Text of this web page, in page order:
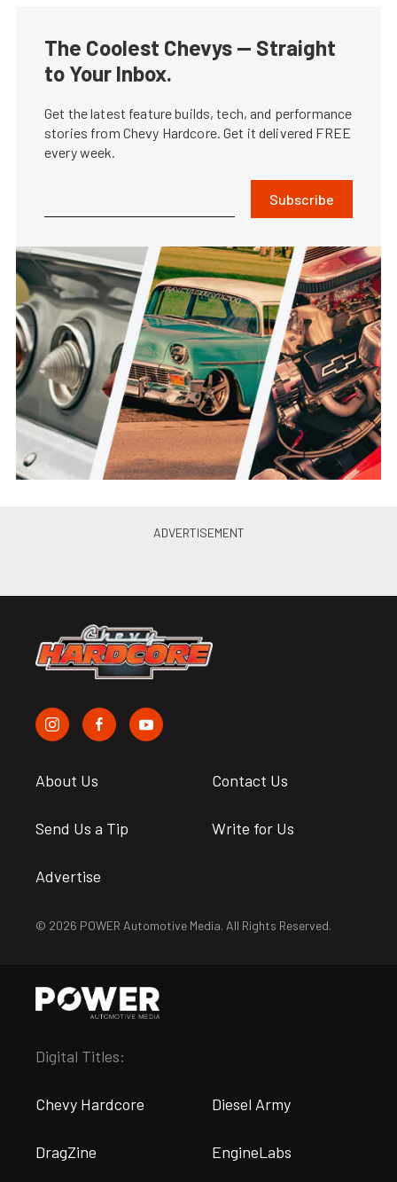
The Coolest Chevys — Straight
to Your Inbox.
Get the latest feature builds, tech, and performance
stories from Chevy Hardcore. Get it delivered FREE
every week.
Subscribe
About Us Contact Us
Send Us a Tip Write for Us
Advertise
© 2026 POWER Automotive Media. All Rights Reserved.
Digital Titles:
Chevy Hardcore Diesel Army
DragZine EngineLabs